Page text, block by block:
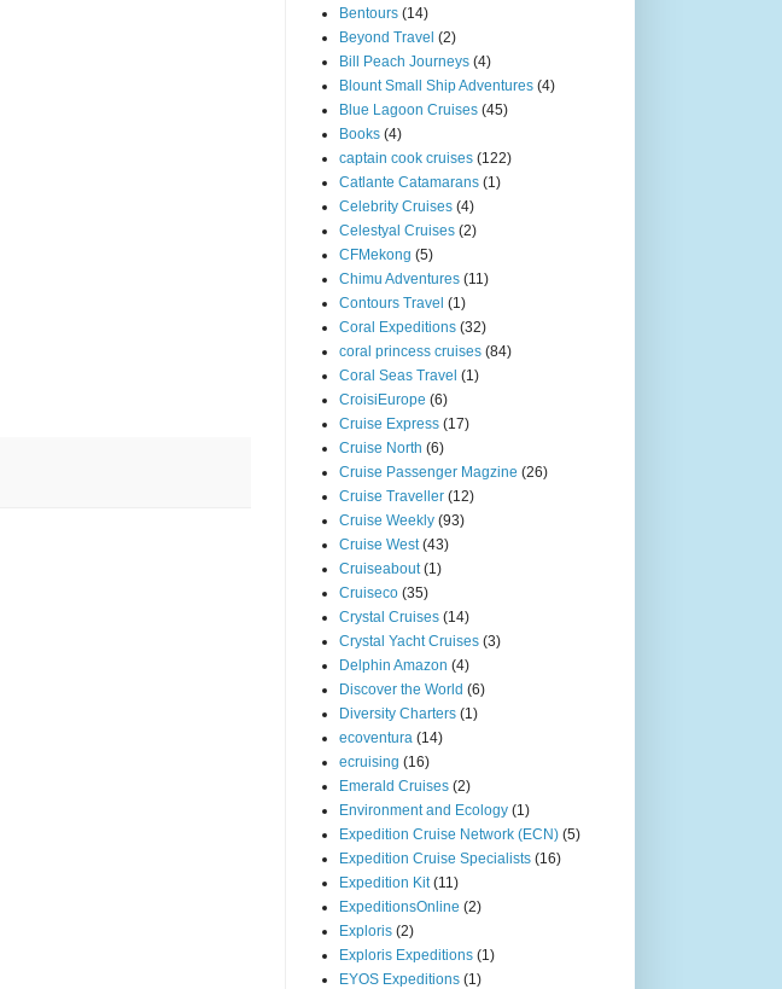
Bentours (14)
Beyond Travel (2)
Bill Peach Journeys (4)
Blount Small Ship Adventures (4)
Blue Lagoon Cruises (45)
Books (4)
captain cook cruises (122)
Catlante Catamarans (1)
Celebrity Cruises (4)
Celestyal Cruises (2)
CFMekong (5)
Chimu Adventures (11)
Contours Travel (1)
Coral Expeditions (32)
coral princess cruises (84)
Coral Seas Travel (1)
CroisiEurope (6)
Cruise Express (17)
Cruise North (6)
Cruise Passenger Magzine (26)
Cruise Traveller (12)
Cruise Weekly (93)
Cruise West (43)
Cruiseabout (1)
Cruiseco (35)
Crystal Cruises (14)
Crystal Yacht Cruises (3)
Delphin Amazon (4)
Discover the World (6)
Diversity Charters (1)
ecoventura (14)
ecruising (16)
Emerald Cruises (2)
Environment and Ecology (1)
Expedition Cruise Network (ECN) (5)
Expedition Cruise Specialists (16)
Expedition Kit (11)
ExpeditionsOnline (2)
Exploris (2)
Exploris Expeditions (1)
EYOS Expeditions (1)